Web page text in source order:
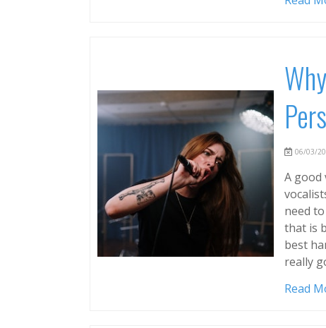
06/03/
A good
need
that is
best
really
Read